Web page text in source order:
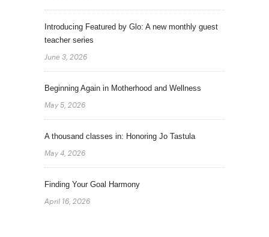
Introducing Featured by Glo: A new monthly guest
teacher series
June 3, 2026
Beginning Again in Motherhood and Wellness
May 5, 2026
A thousand classes in: Honoring Jo Tastula
May 4, 2026
Finding Your Goal Harmony
April 16, 2026